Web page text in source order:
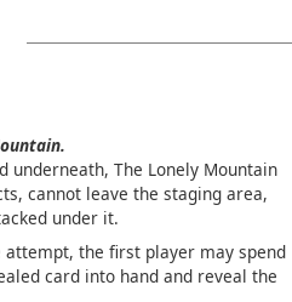
underneath, The Lonely Mountain
cannot leave the staging area,
under it.
the first player may spend
card into hand and reveal the